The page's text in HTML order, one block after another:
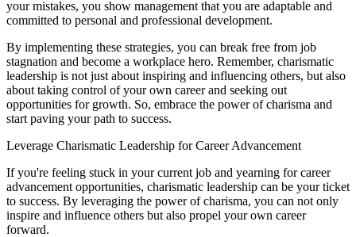
your mistakes, you show management that you are adaptable and
committed to personal and professional development.
By implementing these strategies, you can break free from job
stagnation and become a workplace hero. Remember, charismatic
leadership is not just about inspiring and influencing others, but also
about taking control of your own career and seeking out
opportunities for growth. So, embrace the power of charisma and
start paving your path to success.
Leverage Charismatic Leadership for Career Advancement
If you're feeling stuck in your current job and yearning for career
advancement opportunities, charismatic leadership can be your ticket
to success. By leveraging the power of charisma, you can not only
inspire and influence others but also propel your own career
forward.